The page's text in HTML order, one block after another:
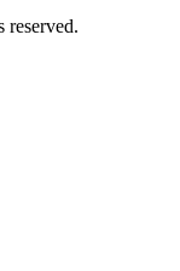
reserved.